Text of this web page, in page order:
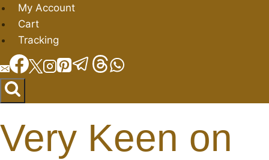
Skip
to
content
My Account
Cart
Tracking
Very Keen on